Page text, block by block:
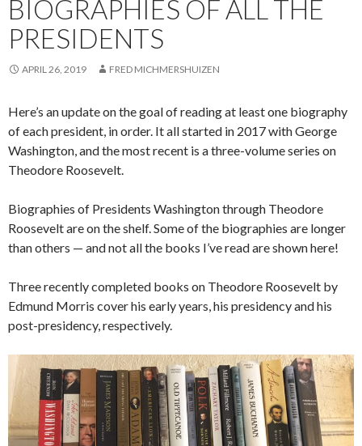
BIOGRAPHIES OF ALL THE
PRESIDENTS
APRIL 26, 2019 FRED MICHMERSHUIZEN
Here’s an update on the goal of reading at least one biography
of each president, in order. It all started in 2017 with George
Washington, and the most recent is a three-volume series on
Theodore Roosevelt.
Biographies of Presidents Washington through Theodore
Roosevelt are on the shelf. Some of the biographies are longer
than others — and not all the books I’ve read are shown here!
Three recently completed books on Theodore Roosevelt by
Edmund Morris cover his early years, his presidency and his
post-presidency, respectively.